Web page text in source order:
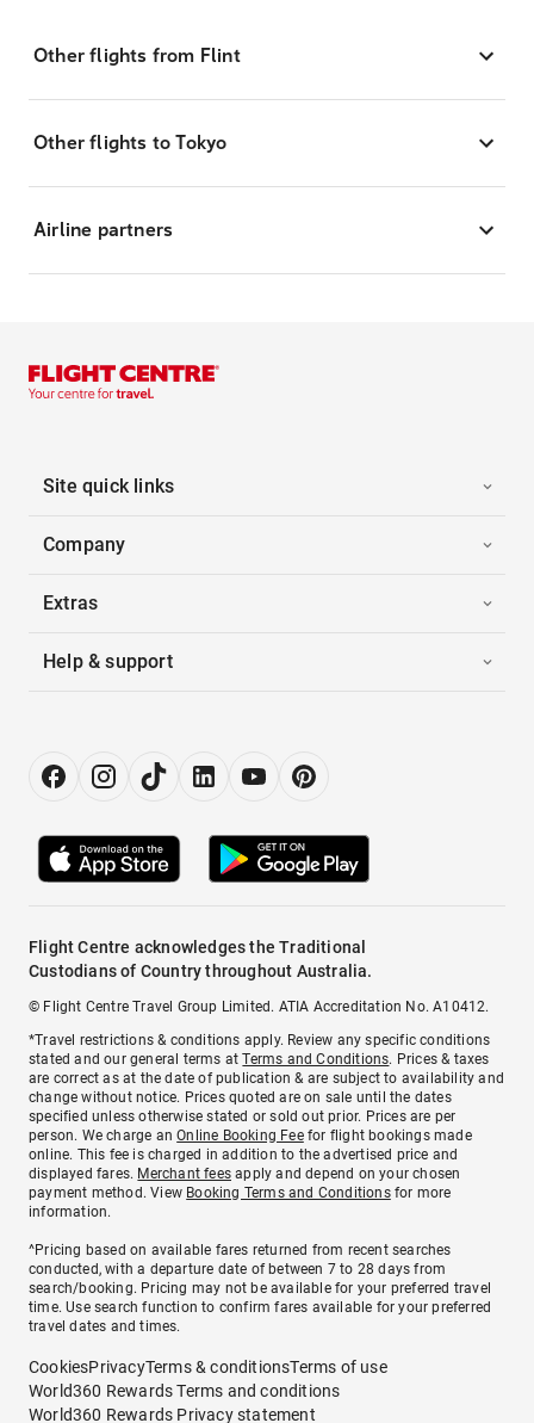
Other flights from Flint
Other flights to Tokyo
Airline partners
Site quick links
Company
Extras
Help & support
Flight Centre acknowledges the Traditional
Custodians of Country throughout Australia.
© Flight Centre Travel Group Limited. ATIA Accreditation No. A10412.
*Travel restrictions & conditions apply. Review any specific conditions
stated and our general terms atTerms and Conditions. Prices & taxes
are correct as at the date of publication & are subject to availability and
change without notice. Prices quoted are on sale until the dates
specified unless otherwise stated or sold out prior. Prices are per
person. We charge anOnline Booking Feefor flight bookings made
online. This fee is charged in addition to the advertised price and
displayed fares. Merchant fees apply and depend on your chosen
payment method. View Booking Terms and Conditionsfor more
information.
^Pricing based on available fares returned from recent searches
conducted, with a departure date of between 7 to 28 days from
search/booking. Pricing may not be available for your preferred travel
time. Use search function to confirm fares available for your preferred
travel dates and times.
CookiesPrivacyTerms & conditionsTerms of use
World360 Rewards Terms and conditions
World360 Rewards Privacy statement